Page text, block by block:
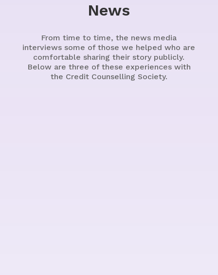
News
From time to time, the news media
interviews some of those we helped who are
comfortable sharing their story publicly.
Below are three of these experiences with
the Credit Counselling Society.